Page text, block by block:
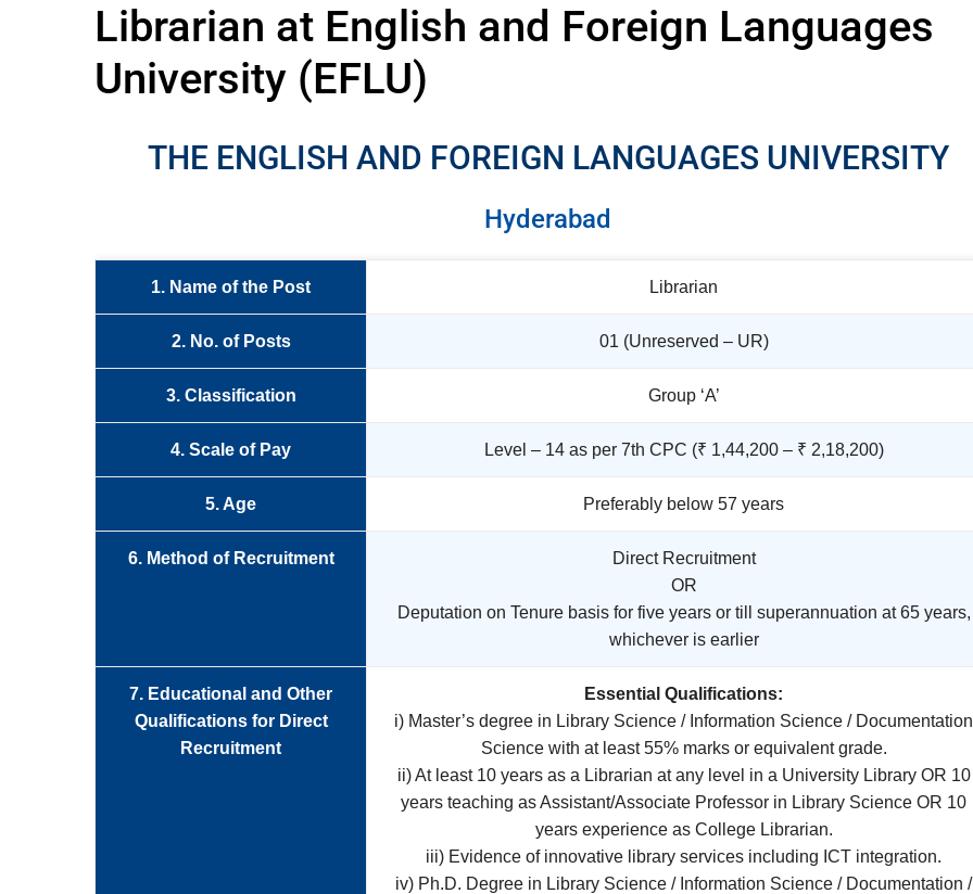
Librarian at English and Foreign Languages
University (EFLU)
THE ENGLISH AND FOREIGN LANGUAGES UNIVERSITY
Hyderabad
1. Name of the Post Librarian
2. No. of Posts 01 (Unreserved – UR)
3. Classification Group ‘A’
4. Scale of Pay Level – 14 as per 7th CPC (₹ 1,44,200 – ₹ 2,18,200)
5. Age Preferably below 57 years
6. Method of Recruitment
Direct Recruitment
OR
Deputation on Tenure basis for five years or till superannuation at 65 years,
whichever is earlier
7. Educational and Other
Qualifications for Direct
Recruitment
Essential Qualifications:
i) Master’s degree in Library Science / Information Science / Documentation
Science with at least 55% marks or equivalent grade.
ii) At least 10 years as a Librarian at any level in a University Library OR 10
years teaching as Assistant/Associate Professor in Library Science OR 10
years experience as College Librarian.
iii) Evidence of innovative library services including ICT integration.
iv) Ph.D. Degree in Library Science / Information Science / Documentation /